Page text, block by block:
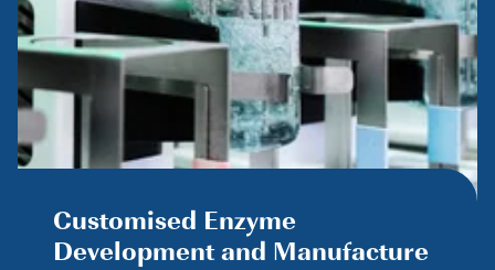
Customised Enzyme
Development and Manufacture